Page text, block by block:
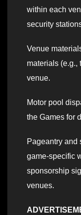
within each
security
Venue
materials (e.g.,
venue.
Motor pool
the Games for
Pageantry and
game-specific
sponsorship
venues.